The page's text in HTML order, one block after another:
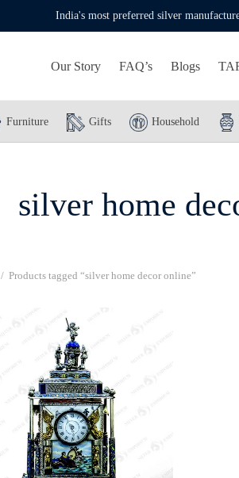
India's most preferred silver
Our Story FAQ’s Blogs
Furniture Gifts Household
silver home
/ Products tagged “silver home decor online”